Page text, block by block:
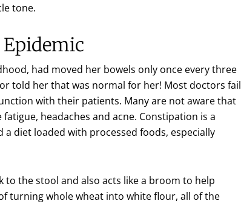
tone.
had moved her bowels only once every three
told her that was normal for her! Most doctors fail
with their patients. Many are not aware that
headaches and acne. Constipation is a
diet loaded with processed foods, especially
to the stool and also acts like a broom to help
turning whole wheat into white flour, all of the